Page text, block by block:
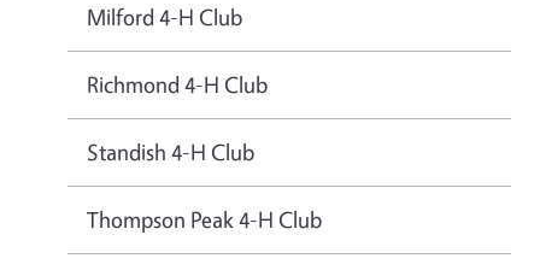
Milford 4-H Club
Richmond 4-H Club
Standish 4-H Club
Thompson Peak 4-H Club